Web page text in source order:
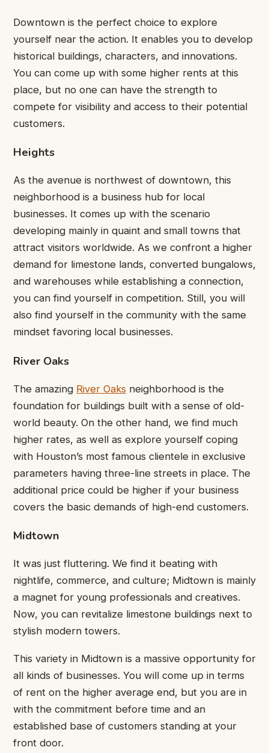
Downtown is the perfect choice to explore
yourself near the action. It enables you to develop
historical buildings, characters, and innovations.
You can come up with some higher rents at this
place, but no one can have the strength to
compete for visibility and access to their potential
customers.
Heights
As the avenue is northwest of downtown, this
neighborhood is a business hub for local
businesses. It comes up with the scenario
developing mainly in quaint and small towns that
attract visitors worldwide. As we confront a higher
demand for limestone lands, converted bungalows,
and warehouses while establishing a connection,
you can find yourself in competition. Still, you will
also find yourself in the community with the same
mindset favoring local businesses.
River Oaks
The amazing River Oaks neighborhood is the
foundation for buildings built with a sense of old-
world beauty. On the other hand, we find much
higher rates, as well as explore yourself coping
with Houston’s most famous clientele in exclusive
parameters having three-line streets in place. The
additional price could be higher if your business
covers the basic demands of high-end customers.
Midtown
It was just fluttering. We find it beating with
nightlife, commerce, and culture; Midtown is mainly
a magnet for young professionals and creatives.
Now, you can revitalize limestone buildings next to
stylish modern towers.
This variety in Midtown is a massive opportunity for
all kinds of businesses. You will come up in terms
of rent on the higher average end, but you are in
with the commitment before time and an
established base of customers standing at your
front door.